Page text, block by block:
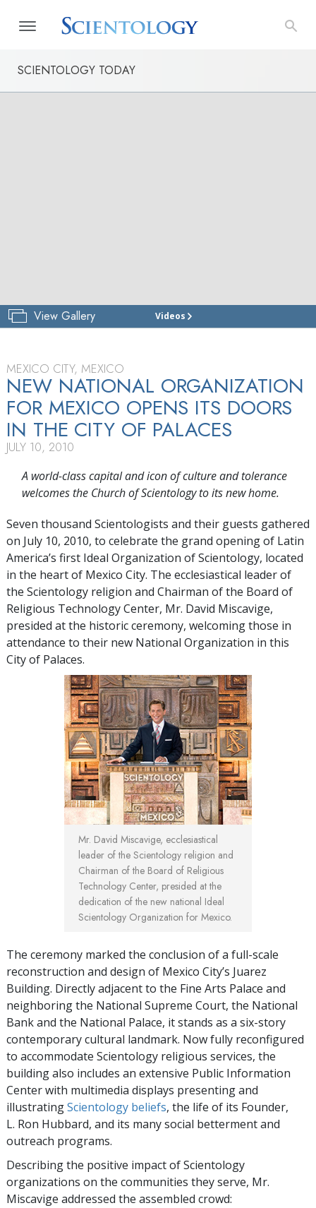
SCIENTOLOGY TODAY
View Gallery Videos
CHURCH
TOUR
GRAND
OPENING
MEXICO CITY, MEXICO
NEW NATIONAL ORGANIZATION
FOR MEXICO OPENS ITS DOORS
IN THE CITY OF PALACES
JULY 10, 2010
A world-class capital and icon of culture and tolerance
welcomes the Church of Scientology to its new home.
Seven thousand Scientologists and their guests gathered
on July 10, 2010, to celebrate the grand opening of Latin
America’s first Ideal Organization of Scientology, located
in the heart of Mexico City. The ecclesiastical leader of
the Scientology religion and Chairman of the Board of
Religious Technology Center, Mr. David Miscavige,
presided at the historic ceremony, welcoming those in
attendance to their new National Organization in this
City of Palaces.
Mr. David Miscavige, ecclesiastical
leader of the Scientology religion and
Chairman of the Board of Religious
Technology Center, presided at the
dedication of the new national Ideal
Scientology Organization for Mexico.
The ceremony marked the conclusion of a full-scale
reconstruction and design of Mexico City’s Juarez
Building. Directly adjacent to the Fine Arts Palace and
neighboring the National Supreme Court, the National
Bank and the National Palace, it stands as a six-story
contemporary cultural landmark. Now fully reconfigured
to accommodate Scientology religious services, the
building also includes an extensive Public Information
Center with multimedia displays presenting and
illustratingScientology beliefs, the life of its Founder,
L. Ron Hubbard, and its many social betterment and
outreach programs.
Describing the positive impact of Scientology
organizations on the communities they serve, Mr.
Miscavige addressed the assembled crowd: